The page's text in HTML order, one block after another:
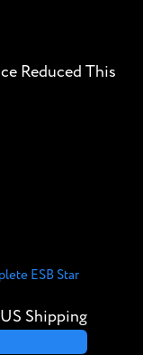
Reduced This
ESB Star
US Shipping